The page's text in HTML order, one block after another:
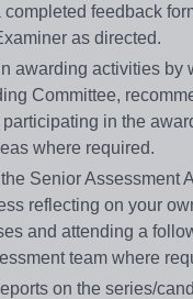
feedback
as directed.
awarding activities by
Committee,
in the
where required.
Senior Assessment
reflecting on your
and attending a
team where
on the series/